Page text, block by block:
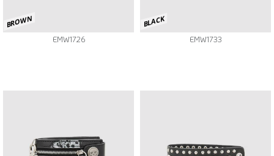
BROWN
EMW1726
BLACK
EMW1733